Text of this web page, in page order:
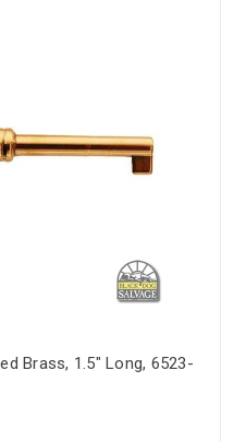
Brass, 1.5" Long, 6523-